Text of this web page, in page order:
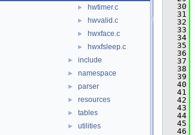
► hwtimer.c
► hwvalid.c
► hwxface.c
► hwxfsleep.c
► include
► namespace
► parser
► resources
► tables
► utilities
   30
   31
   32
   33
   34
   35
   36
   37
   38
   39
   40
   41
   42
   43
   44
   45
   46